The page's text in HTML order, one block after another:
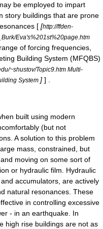
be employed to impart
story buildings that are prone
[ [http://ffden-
Eva's%201st%20page.htm
of forcing frequencies,
Building System (MFQBS)
~shustov/Topic9.htm Multi-
System ] ] .
built using modern
(but not
A solution to this problem
mass, constrained, but
moving on some sort of
or hydraulic film. Hydraulic
accumulators, are actively
natural resonances. These
in controlling excessive
- in an earthquake. In
high rise buildings are not as